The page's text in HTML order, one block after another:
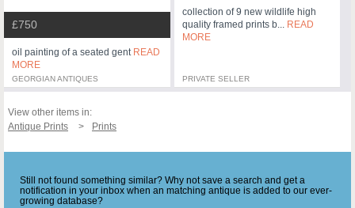
£750
oil painting of a seated gent READ
MORE
GEORGIAN ANTIQUES
collection of 9 new wildlife high
quality framed prints b... READ
MORE
PRIVATE SELLER
View other items in:
Antique Prints
Prints
Still not found something similar? Why not save a search and get a
notification in your inbox when an matching antique is added to our ever-
growing database?